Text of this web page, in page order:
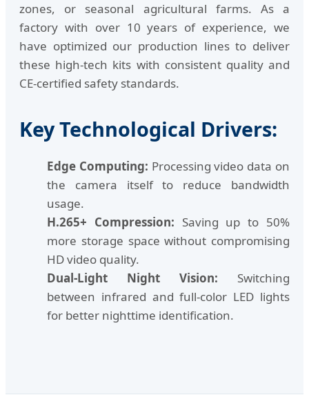
zones, or seasonal agricultural farms. As a
factory with over 10 years of experience, we
have optimized our production lines to deliver
these high-tech kits with consistent quality and
CE-certified safety standards.
Key Technological Drivers:
Edge Computing: Processing video data on
the camera itself to reduce bandwidth
usage.
H.265+ Compression: Saving up to 50%
more storage space without compromising
HD video quality.
Dual-Light Night Vision: Switching
between infrared and full-color LED lights
for better nighttime identification.